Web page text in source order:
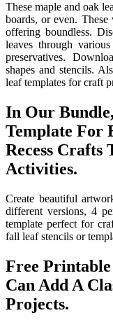
These maple and oak
boards, or even.
offering boundless.
leaves through
preservatives.
shapes and stencils.
leaf templates for craft
In Our
Template For
Recess Crafts
Activities.
Create beautiful
different versions, 4
template perfect for
fall leaf stencils or
Free
Can Add A
Projects.